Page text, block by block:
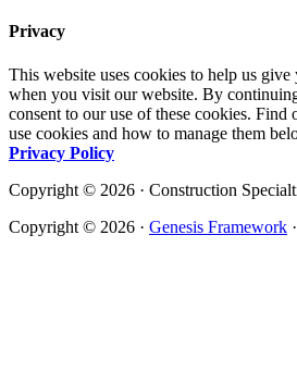
Privacy
This website uses cookies to help us give
when you visit our website. By
consent to our use of these cookies. Find
use cookies and how to manage them
Privacy Policy
Copyright © 2026 · Construction
Copyright © 2026 · Genesis Framework ·